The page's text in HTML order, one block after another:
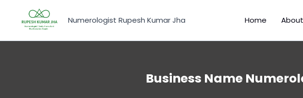
content
Numerologist Rupesh Kumar Jha Home
Business Name